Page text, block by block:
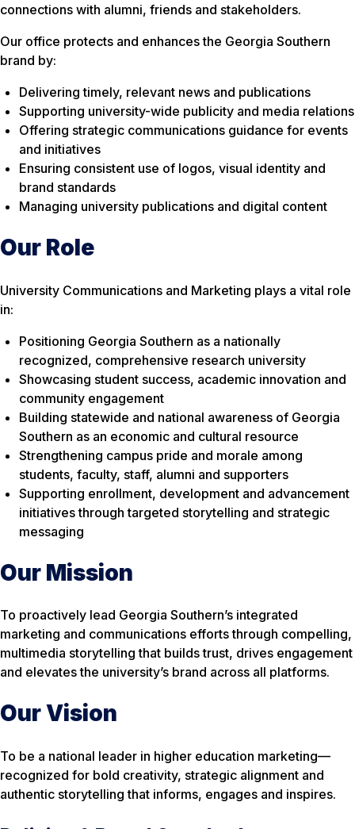
connections with alumni, friends and stakeholders.
Our office protects and enhances the Georgia Southern
brand by:
Delivering timely, relevant news and publications
Supporting university-wide publicity and media relations
Offering strategic communications guidance for events
and initiatives
Ensuring consistent use of logos, visual identity and
brand standards
Managing university publications and digital content
Our Role
University Communications and Marketing plays a vital role
in:
Positioning Georgia Southern as a nationally
recognized, comprehensive research university
Showcasing student success, academic innovation and
community engagement
Building statewide and national awareness of Georgia
Southern as an economic and cultural resource
Strengthening campus pride and morale among
students, faculty, staff, alumni and supporters
Supporting enrollment, development and advancement
initiatives through targeted storytelling and strategic
messaging
Our Mission
To proactively lead Georgia Southern’s integrated
marketing and communications efforts through compelling,
multimedia storytelling that builds trust, drives engagement
and elevates the university’s brand across all platforms.
Our Vision
To be a national leader in higher education marketing—
recognized for bold creativity, strategic alignment and
authentic storytelling that informs, engages and inspires.